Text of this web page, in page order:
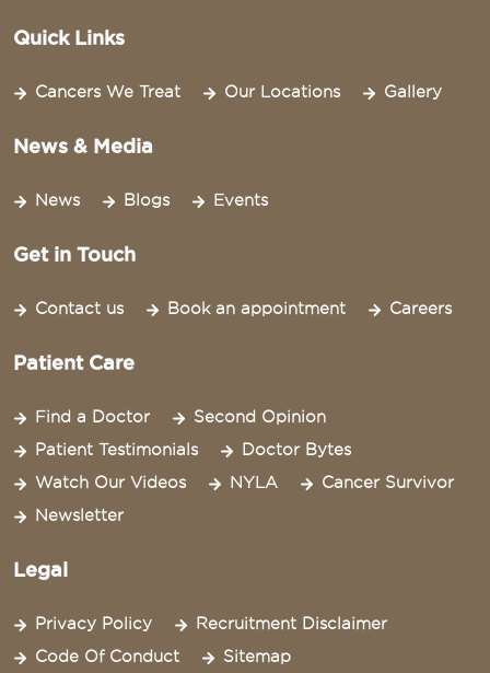
Quick Links
Cancers We Treat Our Locations Gallery
News & Media
News Blogs Events
Get in Touch
Contact us Book an appointment Careers
Patient Care
Find a Doctor
Second Opinion
Patient Testimonials
Doctor Bytes
Watch Our Videos
NYLA
Cancer Survivor
Newsletter
Legal
Privacy Policy
Recruitment Disclaimer
Code Of Conduct
Sitemap